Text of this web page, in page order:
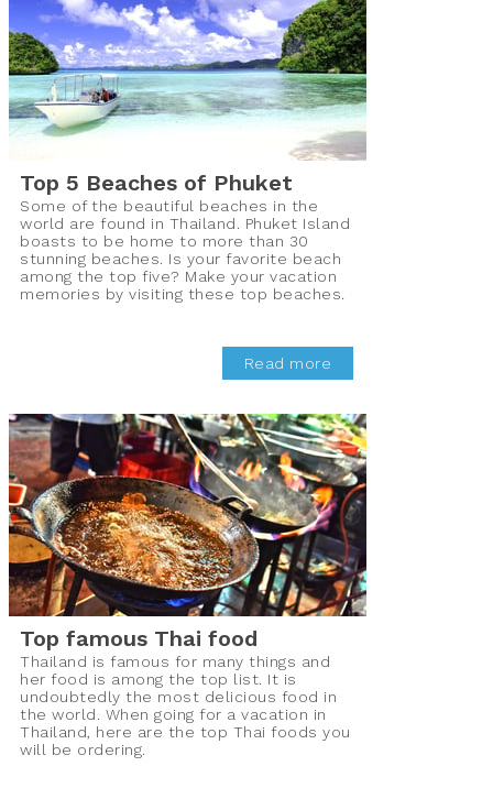
Top 5 Beaches of Phuket
Some of the beautiful beaches in the
world are found in Thailand. Phuket Island
boasts to be home to more than 30
stunning beaches. Is your favorite beach
among the top five? Make your vacation
memories by visiting these top beaches.
Read more
Top famous Thai food
Thailand is famous for many things and
her food is among the top list. It is
undoubtedly the most delicious food in
the world. When going for a vacation in
Thailand, here are the top Thai foods you
will be ordering.